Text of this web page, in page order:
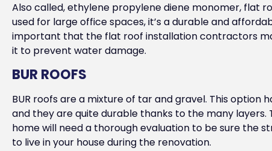
Also called, ethylene propylene diene monomer, flat
used for large office spaces, it’s a durable and
important that the flat roof installation contractors
it to prevent water damage.
BUR ROOFS
BUR roofs are a mixture of tar and gravel. This
and they are quite durable thanks to the many
home will need a thorough evaluation to be sure the
to live in your house during the renovation.